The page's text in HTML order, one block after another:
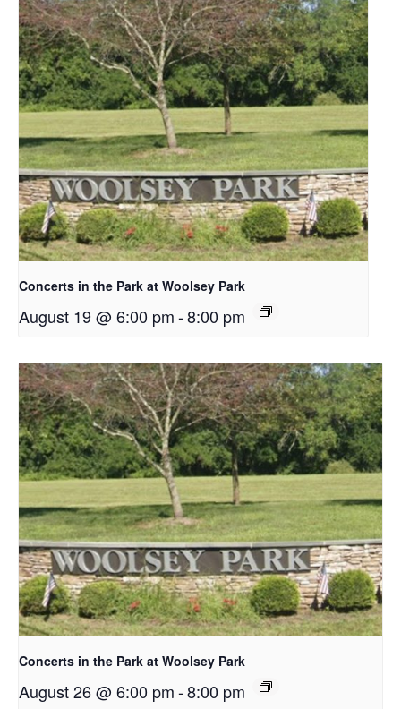
Concerts in the Park at Woolsey Park
August 19 @ 6:00 pm-8:00 pm
Concerts in the Park at Woolsey Park
August 26 @ 6:00 pm-8:00 pm